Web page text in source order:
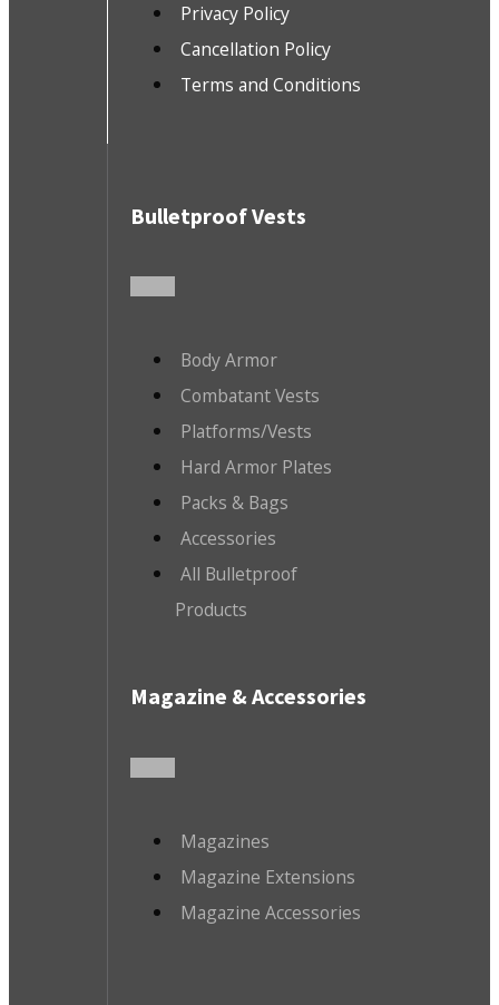
Privacy Policy
Cancellation Policy
Terms and Conditions
Bulletproof Vests
Body Armor
Combatant Vests
Platforms/Vests
Hard Armor Plates
Packs & Bags
Accessories
All Bulletproof
Products
Magazine & Accessories
Magazines
Magazine Extensions
Magazine Accessories